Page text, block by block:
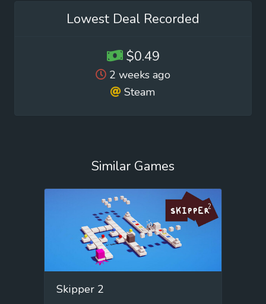
Lowest Deal Recorded
$0.49
2 weeks ago
Steam
Similar Games
Skipper 2